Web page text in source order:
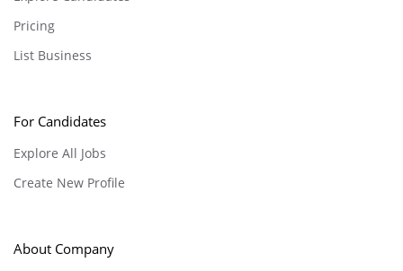
Pricing
List Business
For Candidates
Explore All Jobs
Create New Profile
About Company